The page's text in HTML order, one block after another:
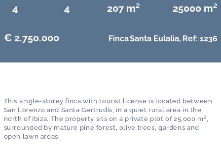
4 4 207 m² 25000 m²
€ 2.750.000 FincaSanta Eulalia, Ref: 1236
This single-storey finca with tourist license is located between
San Lorenzo and Santa Gertrudis, in a quiet rural area in the
north of Ibiza. The property sits on a private plot of 25,000 m²,
surrounded by mature pine forest, olive trees, gardens and
open lawn areas.